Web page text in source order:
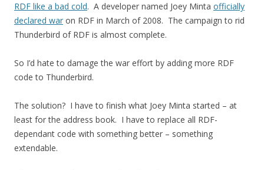
RDF like a bad cold. A developer named Joey Minta officially
declared war on RDF in March of 2008. The campaign to rid
Thunderbird of RDF is almost complete.
So I’d hate to damage the war effort by adding more RDF
code to Thunderbird.
The solution? I have to finish what Joey Minta started – at
least for the address book. I have to replace all RDF-
dependant code with something better – something
extendable.